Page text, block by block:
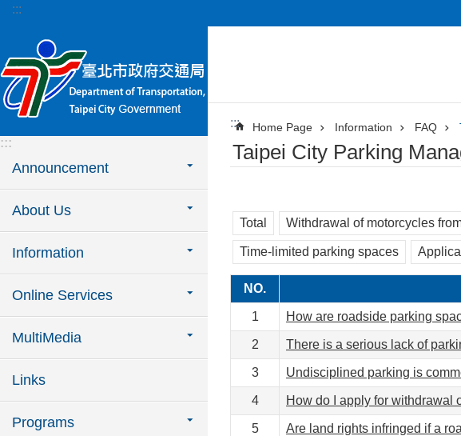
Jump to the content zone at the center
:::
:::
Announcement
About Us
Information
Online Services
MultiMedia
Links
Programs
::: Home Page Information FAQ
Taipei City Parking
Total Withdrawal of motorcycles
Time-limited parking spaces
NO.
1 How are roadside parking
2 There is a serious lack of
3 Undisciplined parking is
4 How do I apply for withdrawal
5 Are land rights infringed if a